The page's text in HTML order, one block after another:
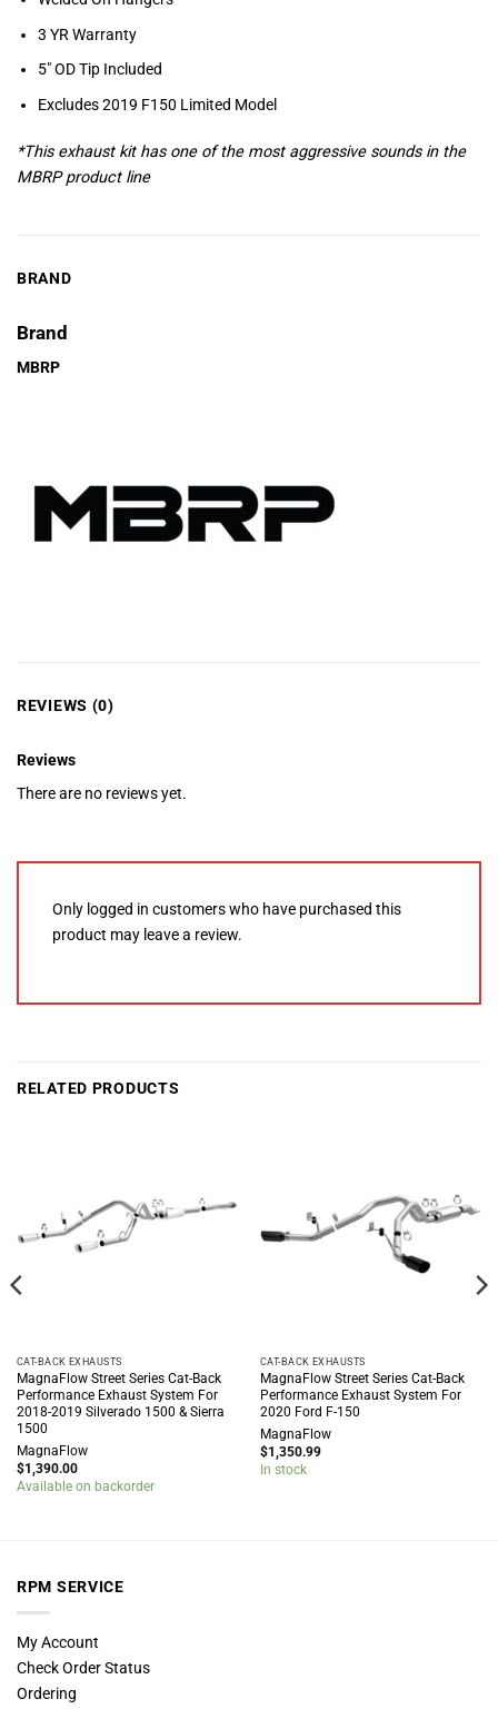
3 YR Warranty
5″ OD Tip Included
Excludes 2019 F150 Limited Model
*This exhaust kit has one of the most aggressive sounds in the
MBRP product line
BRAND
Brand
MBRP
REVIEWS (0)
Reviews
There are no reviews yet.
Only logged in customers who have purchased this
product may leave a review.
RELATED PRODUCTS
CAT-BACK EXHAUSTS
MagnaFlow Street Series Cat-Back
Performance Exhaust System For
2018-2019 Silverado 1500 & Sierra
1500
MagnaFlow
$1,390.00
Available on backorder
CAT-BACK EXHAUSTS
MagnaFlow Street Series Cat-Back
Performance Exhaust System For
2020 Ford F-150
MagnaFlow
$1,350.99
In stock
RPM SERVICE
My Account
Check Order Status
Ordering